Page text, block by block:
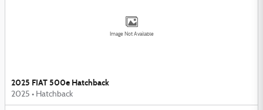
Image Not Available
2025 FIAT 500e Hatchback
2025 • Hatchback